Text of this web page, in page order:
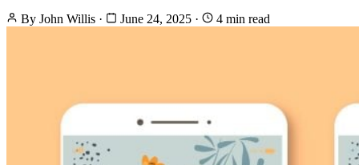
By John Willis · June 24, 2025 · 4 min read